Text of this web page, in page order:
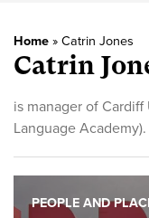
Home » Catrin Jones
Catrin
is manager of Cardiff
Language Academy).
PEOPLE AND